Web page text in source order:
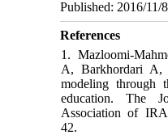
Published: 2016/11/8
References
1. Mazloomi-
A, Barkhordari
modeling through
education. The
Association of
42.